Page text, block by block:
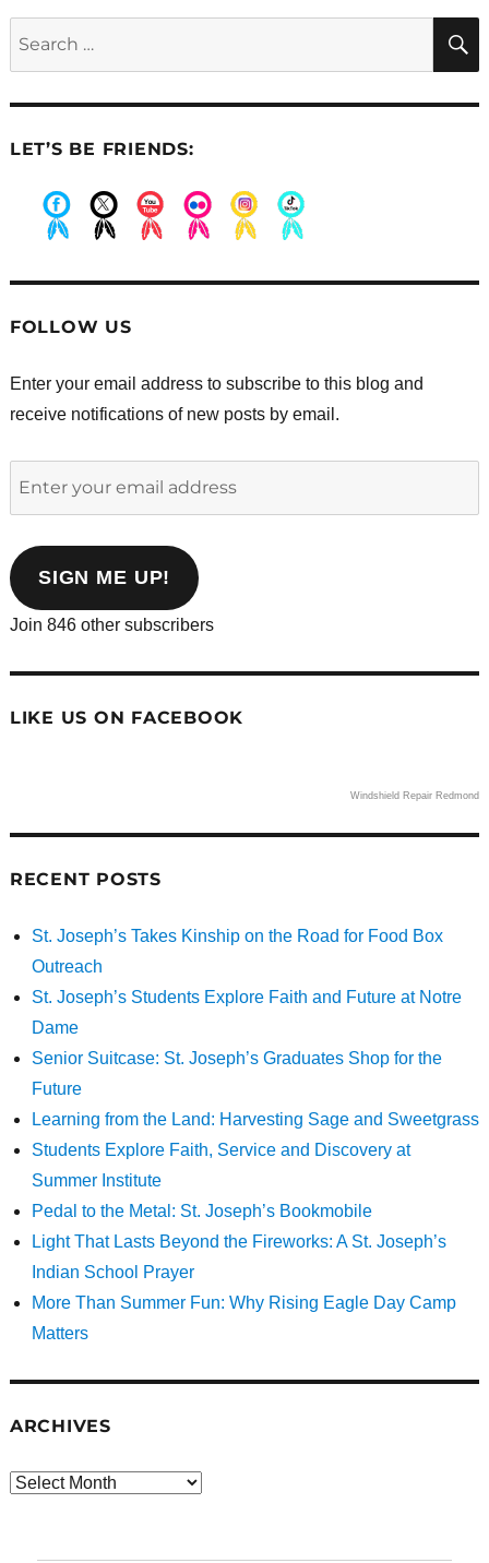
LET’S BE FRIENDS:
FOLLOW US
Enter your email address to subscribe to this blog and
receive notifications of new posts by email.
address
SIGN ME UP!
Join 846 other subscribers
LIKE US ON FACEBOOK
Windshield Repair Redmond
RECENT POSTS
St. Joseph’s Takes Kinship on the Road for Food Box
Outreach
St. Joseph’s Students Explore Faith and Future at Notre
Dame
Senior Suitcase: St. Joseph’s Graduates Shop for the
Future
Learning from the Land: Harvesting Sage and Sweetgrass
Students Explore Faith, Service and Discovery at
Summer Institute
Pedal to the Metal: St. Joseph’s Bookmobile
Light That Lasts Beyond the Fireworks: A St. Joseph’s
Indian School Prayer
More Than Summer Fun: Why Rising Eagle Day Camp
Matters
ARCHIVES
Archives